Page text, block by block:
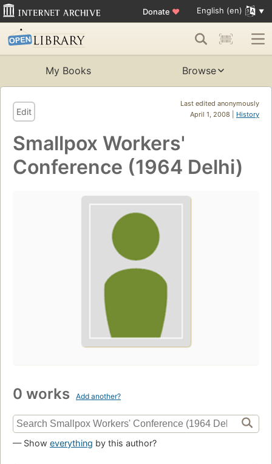
Donate ♥ English (en)
My Books Browse
Last edited anonymously
April 1, 2008 | History
Edit
Smallpox Workers'
Conference (1964 Delhi)
0 works Add another?
— Show everything by this author?